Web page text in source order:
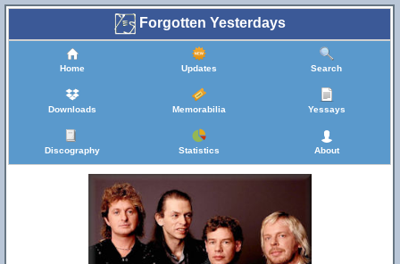
Forgotten Yesterdays
Home Updates Search
Downloads Memorabilia Yessays
Discography Statistics About